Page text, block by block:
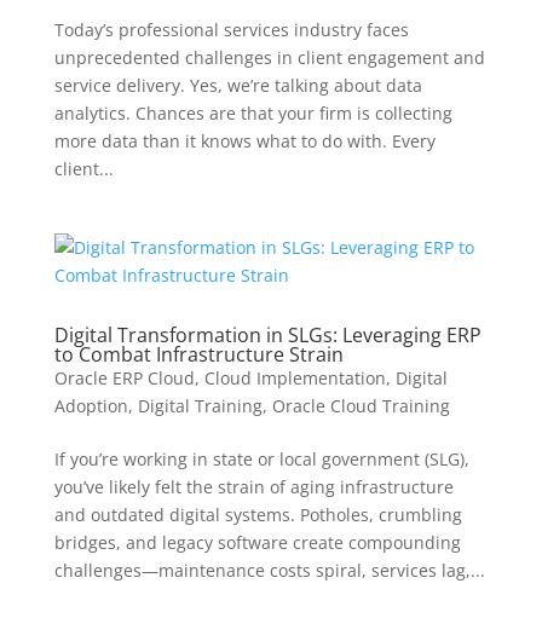
Today’s professional services industry faces
unprecedented challenges in client engagement and
service delivery. Yes, we’re talking about data
analytics. Chances are that your firm is collecting
more data than it knows what to do with. Every
client...
Digital Transformation in SLGs: Leveraging ERP
to Combat Infrastructure Strain
Oracle ERP Cloud, Cloud Implementation, Digital
Adoption, Digital Training, Oracle Cloud Training
If you’re working in state or local government (SLG),
you’ve likely felt the strain of aging infrastructure
and outdated digital systems. Potholes, crumbling
bridges, and legacy software create compounding
challenges—maintenance costs spiral, services lag,...